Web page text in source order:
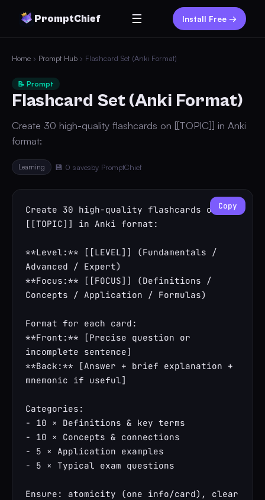
PromptChief ☰ Install Free →
Home › Prompt Hub › Flashcard Set (Anki Format)
📝 Prompt
Flashcard Set (Anki Format)
Create 30 high-quality flashcards on [[TOPIC]] in Anki
format:
Learning 💾 0 savesby PromptChief
Create 30 high-quality flashcards on
[[TOPIC]] in Anki format:
**Level:** [[LEVEL]] (Fundamentals /
Advanced / Expert)
**Focus:** [[FOCUS]] (Definitions /
Concepts / Application / Formulas)
Format for each card:
**Front:** [Precise question or
incomplete sentence]
**Back:** [Answer + brief explanation +
mnemonic if useful]
Categories:
- 10 × Definitions & key terms
- 10 × Concepts & connections
- 5 × Application examples
- 5 × Typical exam questions
Ensure: atomicity (one info/card), clear
Copy